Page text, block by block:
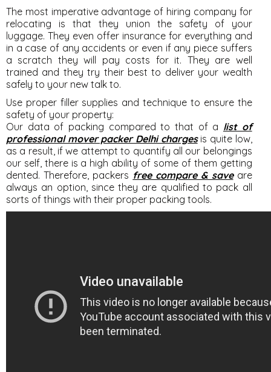
The most imperative advantage of hiring company for
relocating is that they union the safety of your
luggage. They even offer insurance for everything and
in a case of any accidents or even if any piece suffers
a scratch they will pay costs for it. They are well
trained and they try their best to deliver your wealth
safely to your new talk to.
Use proper filler supplies and technique to ensure the
safety of your property:
Our data of packing compared to that of a list of
professional mover packer Delhi chargesis quite low,
as a result, if we attempt to quantify all our belongings
our self, there is a high ability of some of them getting
dented. Therefore, packers free compare & saveare
always an option, since they are qualified to pack all
sorts of things with their proper packing tools.